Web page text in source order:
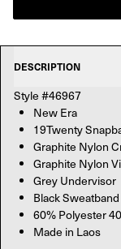
DESCRIPTION
Style #46967
New Era
19Twenty
Graphite Nylon
Graphite Nylon
Grey Undervisor
Black Sweatband
60% Polyester
Made in Laos